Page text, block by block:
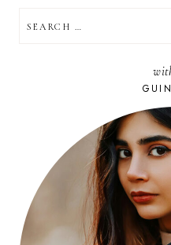
FOR: